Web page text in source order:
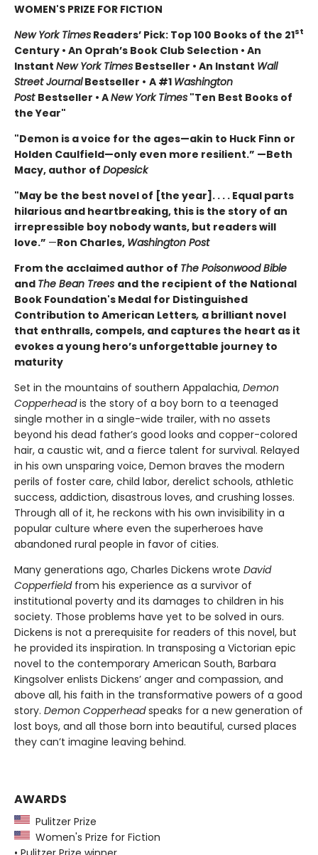
WOMEN'S PRIZE FOR FICTION
New York Times Readers’ Pick: Top 100 Books of the 21st
Century • An Oprah’s Book Club Selection • An
Instant New York Times Bestseller • An Instant Wall
Street JournalBestseller • A #1 Washington
Post Bestseller • ANew York Times "Ten Best Books of
the Year"
"Demon is a voice for the ages—akin to Huck Finn or
Holden Caulfield—only even more resilient.” —Beth
Macy, author of Dopesick
"May be the best novel of [the year]. . . . Equal parts
hilarious and heartbreaking, this is the story of an
irrepressible boy nobody wants, but readers will
love.” —Ron Charles, Washington Post
From the acclaimed author of The Poisonwood Bible
and The Bean Trees and the recipient of the National
Book Foundation's Medal for Distinguished
Contribution to American Letters, a brilliant novel
that enthralls, compels, and captures the heart as it
evokes a young hero’s unforgettable journey to
maturity
Set in the mountains of southern Appalachia, Demon
Copperheadis the story of a boy born to a teenaged
single mother in a single-wide trailer, with no assets
beyond his dead father’s good looks and copper-colored
hair, a caustic wit, and a fierce talent for survival. Relayed
in his own unsparing voice, Demon braves the modern
perils of foster care, child labor, derelict schools, athletic
success, addiction, disastrous loves, and crushing losses.
Through all of it, he reckons with his own invisibility in a
popular culture where even the superheroes have
abandoned rural people in favor of cities.
Many generations ago, Charles Dickens wrote David
Copperfield from his experience as a survivor of
institutional poverty and its damages to children in his
society. Those problems have yet to be solved in ours.
Dickens is not a prerequisite for readers of this novel, but
he provided its inspiration. In transposing a Victorian epic
novel to the contemporary American South, Barbara
Kingsolver enlists Dickens’ anger and compassion, and
above all, his faith in the transformative powers of a good
story. Demon Copperheadspeaks for a new generation of
lost boys, and all those born into beautiful, cursed places
they can’t imagine leaving behind.
AWARDS
Pulitzer Prize
Women's Prize for Fiction